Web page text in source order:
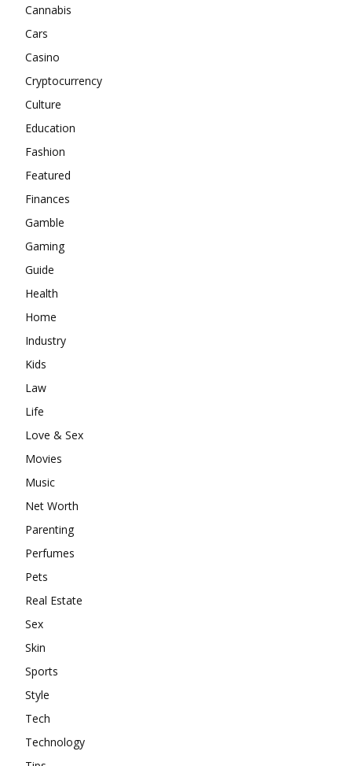
Cannabis
Cars
Casino
Cryptocurrency
Culture
Education
Fashion
Featured
Finances
Gamble
Gaming
Guide
Health
Home
Industry
Kids
Law
Life
Love & Sex
Movies
Music
Net Worth
Parenting
Perfumes
Pets
Real Estate
Sex
Skin
Sports
Style
Tech
Technology